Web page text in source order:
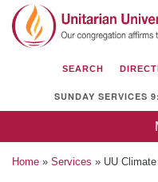
Google
Map
SEARCH
SUNDAY SERVICES
Home » Services » UU